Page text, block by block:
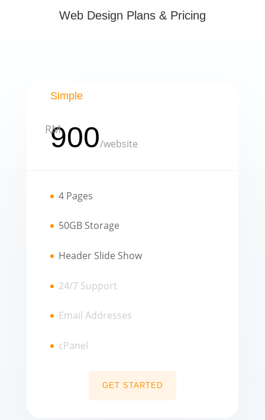
Web Design Plans & Pricing
Simple
RM
900/website
4 Pages
50GB Storage
Header Slide Show
24/7 Support
Email Addresses
cPanel
GET STARTED